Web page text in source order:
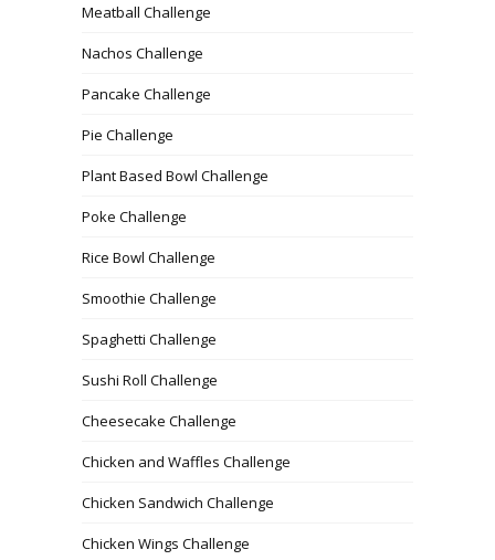
Meatball Challenge
Nachos Challenge
Pancake Challenge
Pie Challenge
Plant Based Bowl Challenge
Poke Challenge
Rice Bowl Challenge
Smoothie Challenge
Spaghetti Challenge
Sushi Roll Challenge
Cheesecake Challenge
Chicken and Waffles Challenge
Chicken Sandwich Challenge
Chicken Wings Challenge